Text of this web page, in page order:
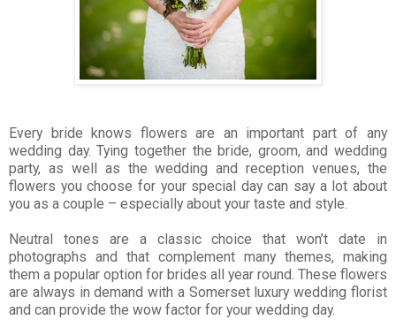
Every bride knows flowers are an important part of any
wedding day. Tying together the bride, groom, and wedding
party, as well as the wedding and reception venues, the
flowers you choose for your special day can say a lot about
you as a couple – especially about your taste and style.
Neutral tones are a classic choice that won’t date in
photographs and that complement many themes, making
them a popular option for brides all year round. These flowers
are always in demand with a Somerset luxury wedding florist
and can provide the wow factor for your wedding day.